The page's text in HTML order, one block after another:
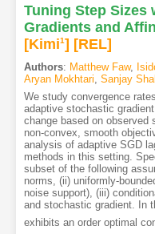
Tuning Step Sizes
Gradients and
[Kimi1] [REL]
Authors: Matthew Faw,
Aryan Mokhtari, Sanjay
We study convergence
adaptive stochastic
change based on
non-convex, smooth
analysis of adaptive SGD
methods in this setting.
subset of the following
norms, (ii) uniformly-
noise support), (iii)
and stochastic gradient. In
exhibits an order optimal